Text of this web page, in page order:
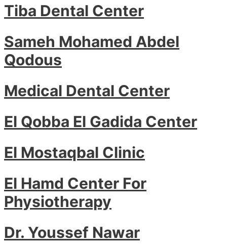
Tiba Dental Center
Sameh Mohamed Abdel
Qodous
Medical Dental Center
El Qobba El Gadida Center
El Mostaqbal Clinic
El Hamd Center For
Physiotherapy
Dr. Youssef Nawar